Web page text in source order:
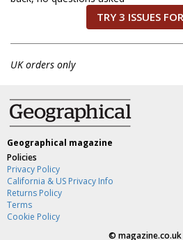
TRY 3 ISSUES
UK orders only
Geographical magazine
Policies
Privacy Policy
California & US Privacy Info
Returns Policy
Terms
Cookie Policy
© magazine.co.uk